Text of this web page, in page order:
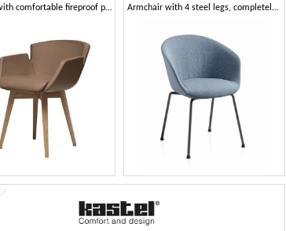
Armchair with comfortable fireproof padding
Armchair with 4 steel legs, completely removable